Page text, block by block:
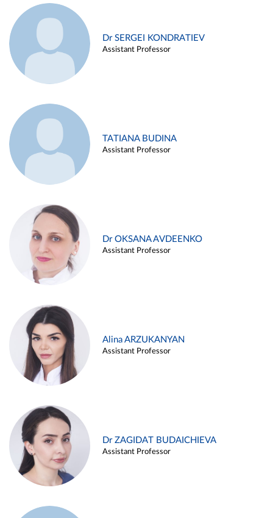
Dr SERGEI KONDRATIEV
Assistant Professor
TATIANA BUDINA
Assistant Professor
Dr OKSANA AVDEENKO
Assistant Professor
Alina ARZUKANYAN
Assistant Professor
Dr ZAGIDAT BUDAICHIEVA
Assistant Professor